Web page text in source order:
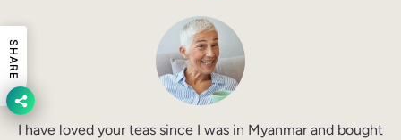
I have loved your teas since I was in Myanmar and bought
SHARE